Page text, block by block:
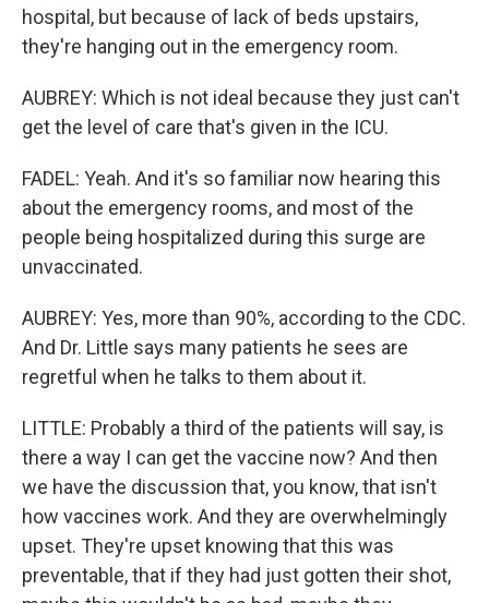
hospital, but because of lack of beds upstairs,
they're hanging out in the emergency room.
AUBREY: Which is not ideal because they just can't
get the level of care that's given in the ICU.
FADEL: Yeah. And it's so familiar now hearing this
about the emergency rooms, and most of the
people being hospitalized during this surge are
unvaccinated.
AUBREY: Yes, more than 90%, according to the CDC.
And Dr. Little says many patients he sees are
regretful when he talks to them about it.
LITTLE: Probably a third of the patients will say, is
there a way I can get the vaccine now? And then
we have the discussion that, you know, that isn't
how vaccines work. And they are overwhelmingly
upset. They're upset knowing that this was
preventable, that if they had just gotten their shot,